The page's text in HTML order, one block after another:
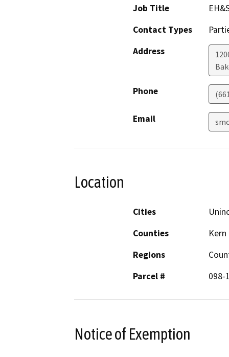
Job Title
Contact Types
Address
Phone
Email
Location
Cities
Counties
Kern
Regions
Parcel #
098-
Notice of Exemption